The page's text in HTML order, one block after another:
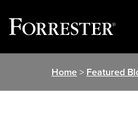
Home> Featured